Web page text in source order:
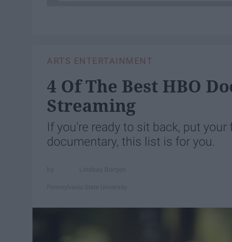
ARTS ENTERTAINMENT
4 Of The Best HBO
Streaming
If you're ready to sit back, put
documentary, this list is for you.